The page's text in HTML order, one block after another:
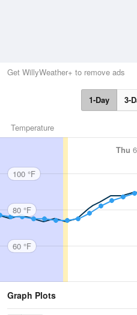
Get WillyWeather+ to remove ads
1-Day 3-
Temperature
Thu
100 °F
80 °F
60 °F
Graph Plots